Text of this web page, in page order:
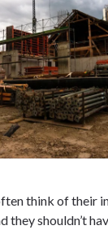
think of their
shouldn’t